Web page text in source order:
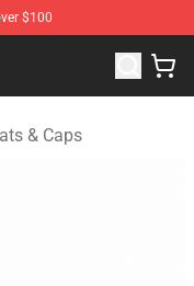
$100
Merchandise Store
& Caps